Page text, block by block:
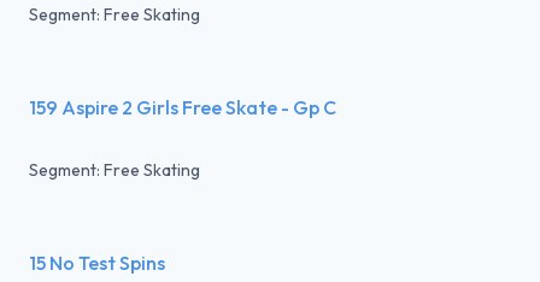
Segment: Free Skating
159 Aspire 2 Girls Free Skate - Gp C
Segment: Free Skating
15 No Test Spins